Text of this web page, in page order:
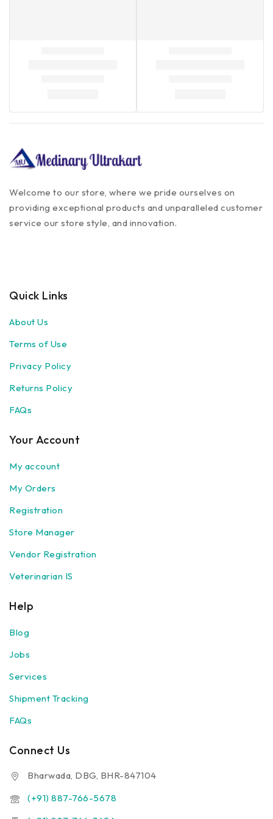
Welcome to our store, where we pride ourselves on
providing exceptional products and unparalleled customer
service our store style, and innovation.
Quick Links
About Us
Terms of Use
Privacy Policy
Returns Policy
FAQs
Your Account
My account
My Orders
Registration
Store Manager
Vendor Registration
Veterinarian IS
Help
Blog
Jobs
Services
Shipment Tracking
FAQs
Connect Us
Bharwada, DBG, BHR-847104
(+91) 887-766-5678